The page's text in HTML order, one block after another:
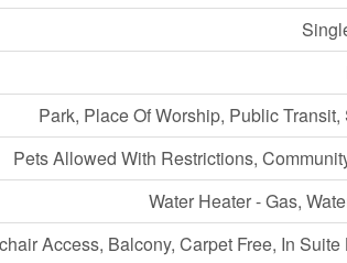
Park, Place Of Worship, Public
Pets Allowed With Restrictions,
Water Heater - Gas,
Access, Balcony, Carpet Free, In Suite